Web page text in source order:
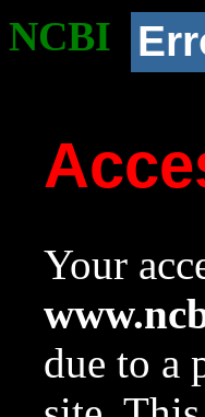
NCBI
Your
due to a